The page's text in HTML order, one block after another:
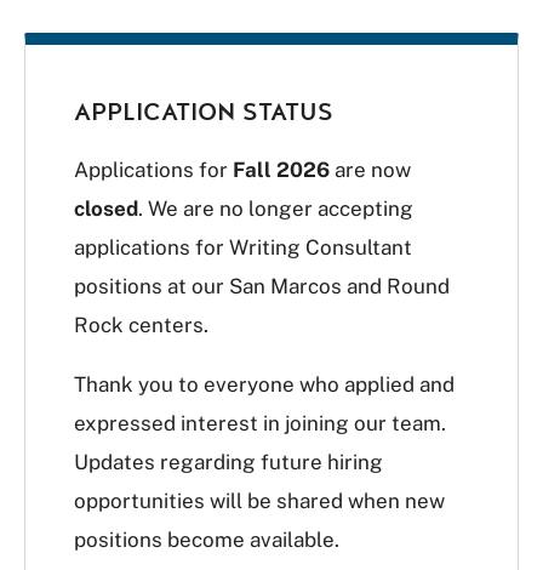
APPLICATION STATUS
Applications for Fall 2026 are now
closed. We are no longer accepting
applications for Writing Consultant
positions at our San Marcos and Round
Rock centers.
Thank you to everyone who applied and
expressed interest in joining our team.
Updates regarding future hiring
opportunities will be shared when new
positions become available.